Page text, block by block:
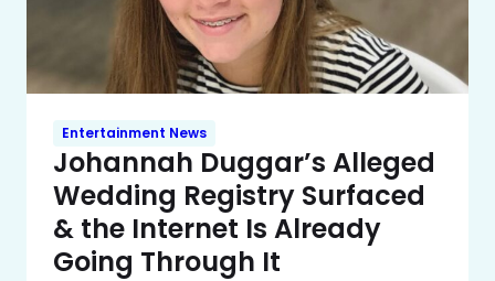
Entertainment News
Johannah Duggar’s Alleged
Wedding Registry Surfaced
& the Internet Is Already
Going Through It